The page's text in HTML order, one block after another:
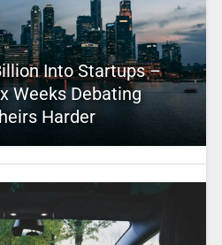
Into Startups –
Weeks Debating
Harder